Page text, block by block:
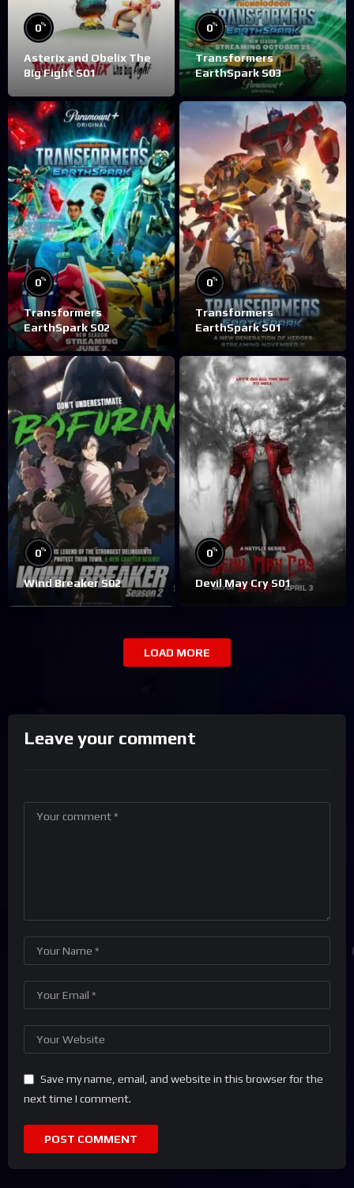
0%
Asterix and Obelix The
Big Fight S01
0%
Transformers
EarthSpark S03
0%
Transformers
EarthSpark S02
0%
Transformers
EarthSpark S01
0%
Wind Breaker S02
0%
Devil May Cry S01
LOAD MORE
Leave your comment
Save my name, email, and website in this browser for the
next time I comment.